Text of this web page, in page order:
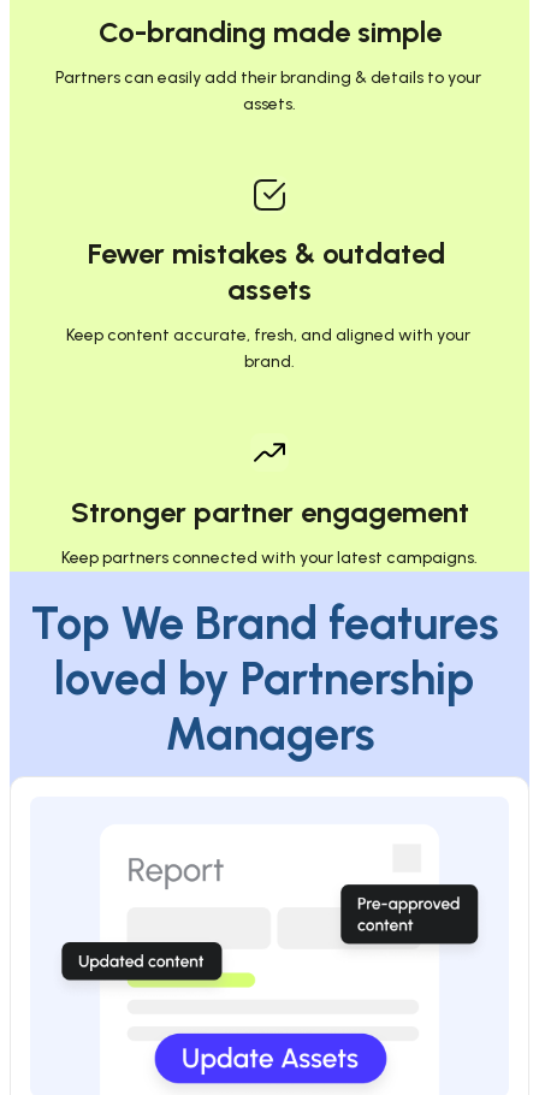
Co-branding made simple
Partners can easily add their branding & details to your
assets.
Fewer mistakes & outdated
assets
Keep content accurate, fresh, and aligned with your
brand.
Stronger partner engagement
Keep partners connected with your latest campaigns.
Top We Brand features
loved by Partnership
Managers